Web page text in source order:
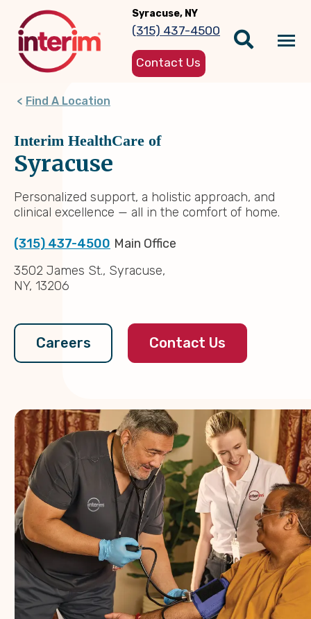
main
content
Syracuse, NY
(315) 437-4500
Contact Us
Find A Location
Interim HealthCare of
Syracuse
Personalized support, a holistic approach, and
clinical excellence — all in the comfort of home.
(315) 437-4500 Main Office
3502 James St., Syracuse,
NY, 13206
Careers Contact Us